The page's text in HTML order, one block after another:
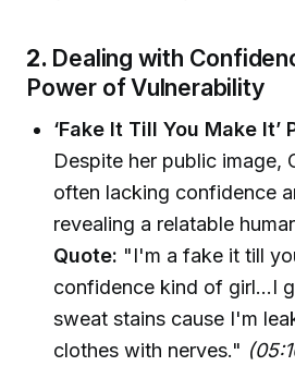
2. Dealing with
Power of Vulnerability
‘Fake It Till You Make It’
Despite her public image,
often lacking confidence
revealing a relatable
Quote: "I'm a fake it till
confidence kind of girl...I
sweat stains cause I'm
clothes with nerves."